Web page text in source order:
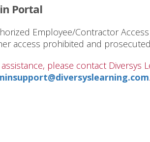
Portal
Employee/Contractor
access prohibited and
please contact Diversys
.